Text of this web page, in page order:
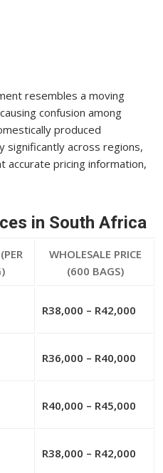
resembles a moving
confusion among
produced
significantly across regions,
accurate pricing information,
in South Africa
WHOLESALE PRICE
(600 BAGS)
R38,000 – R42,000
R36,000 – R40,000
R40,000 – R45,000
R38,000 – R42,000